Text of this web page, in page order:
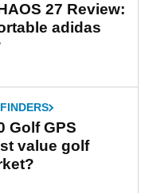
27 Review:
adidas
Golf GPS
value golf